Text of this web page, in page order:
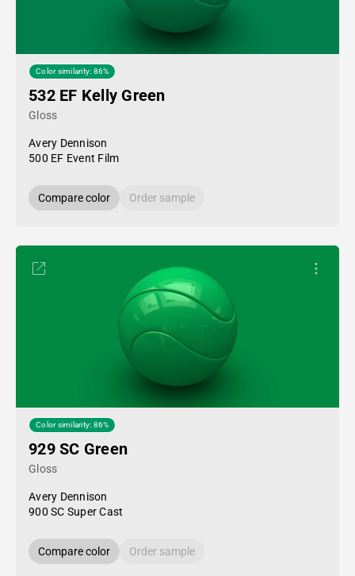
Color similarity: 86%
532 EF Kelly Green
Gloss
Avery Dennison
500 EF Event Film
Compare color Order sample
Color similarity: 86%
929 SC Green
Gloss
Avery Dennison
900 SC Super Cast
Compare color Order sample